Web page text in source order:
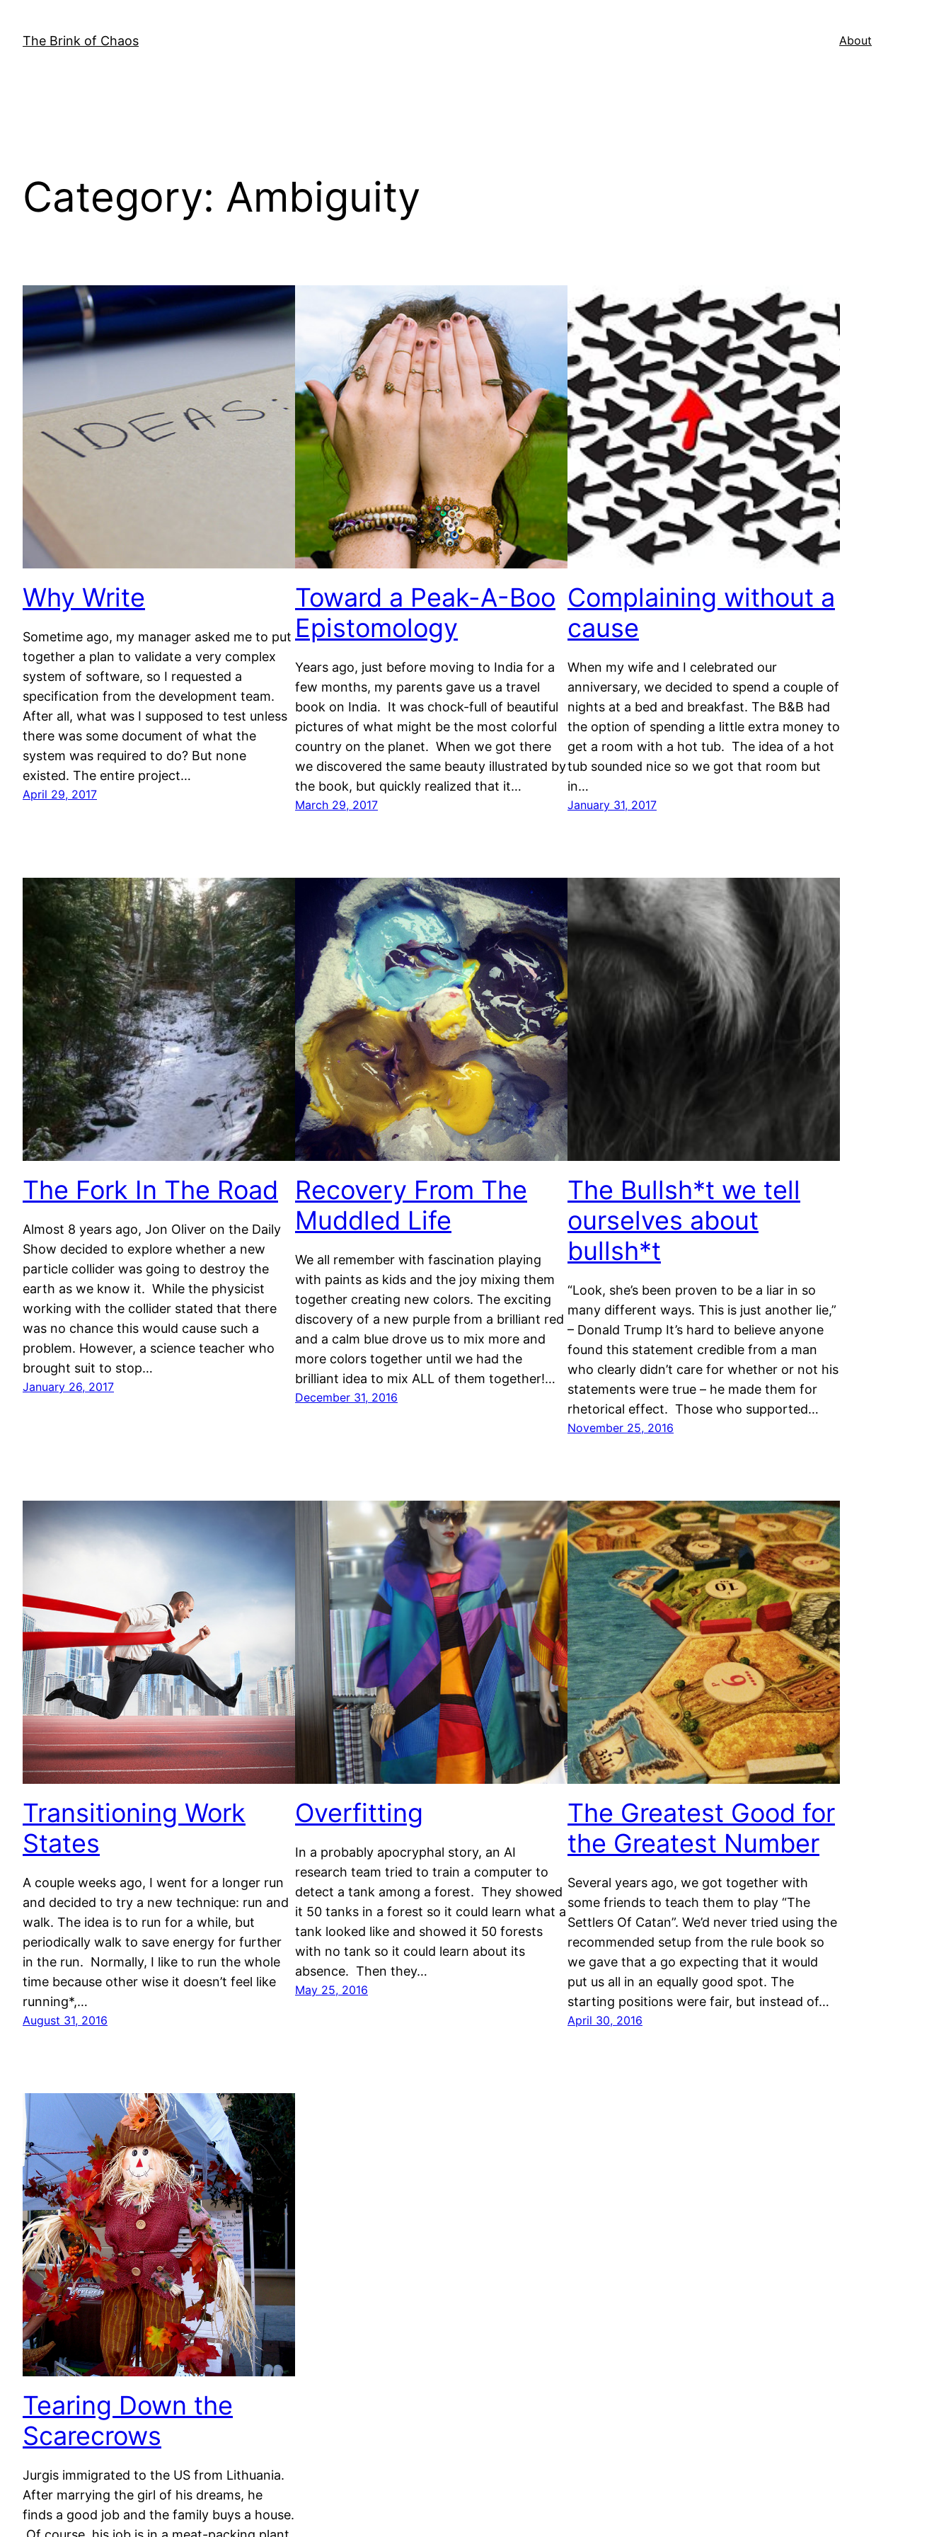
content
The Brink of Chaos About
Category: Ambiguity
Why Write
Sometime ago, my manager asked me to put
together a plan to validate a very complex
system of software, so I requested a
specification from the development team.
After all, what was I supposed to test unless
there was some document of what the
system was required to do? But none
existed. The entire project…
April 29, 2017
Toward a Peak-A-Boo
Epistomology
Years ago, just before moving to India for a
few months, my parents gave us a travel
book on India. It was chock-full of beautiful
pictures of what might be the most colorful
country on the planet. When we got there
we discovered the same beauty illustrated by
the book, but quickly realized that it…
March 29, 2017
Complaining without a
cause
When my wife and I celebrated our
anniversary, we decided to spend a couple of
nights at a bed and breakfast. The B&B had
the option of spending a little extra money to
get a room with a hot tub. The idea of a hot
tub sounded nice so we got that room but
in…
January 31, 2017
The Fork In The Road
Almost 8 years ago, Jon Oliver on the Daily
Show decided to explore whether a new
particle collider was going to destroy the
earth as we know it. While the physicist
working with the collider stated that there
was no chance this would cause such a
problem. However, a science teacher who
brought suit to stop…
January 26, 2017
Recovery From The
Muddled Life
We all remember with fascination playing
with paints as kids and the joy mixing them
together creating new colors. The exciting
discovery of a new purple from a brilliant red
and a calm blue drove us to mix more and
more colors together until we had the
brilliant idea to mix ALL of them together!…
December 31, 2016
The Bullsh*t we tell
ourselves about
bullsh*t
“Look, she’s been proven to be a liar in so
many different ways. This is just another lie,”
– Donald Trump It’s hard to believe anyone
found this statement credible from a man
who clearly didn’t care for whether or not his
statements were true – he made them for
rhetorical effect. Those who supported…
November 25, 2016
Transitioning Work
States
A couple weeks ago, I went for a longer run
and decided to try a new technique: run and
walk. The idea is to run for a while, but
periodically walk to save energy for further
in the run. Normally, I like to run the whole
time because other wise it doesn’t feel like
running*,…
August 31, 2016
Overfitting
In a probably apocryphal story, an AI
research team tried to train a computer to
detect a tank among a forest. They showed
it 50 tanks in a forest so it could learn what a
tank looked like and showed it 50 forests
with no tank so it could learn about its
absence. Then they…
May 25, 2016
The Greatest Good for
the Greatest Number
Several years ago, we got together with
some friends to teach them to play “The
Settlers Of Catan”. We’d never tried using the
recommended setup from the rule book so
we gave that a go expecting that it would
put us all in an equally good spot. The
starting positions were fair, but instead of…
April 30, 2016
Tearing Down the
Scarecrows
Jurgis immigrated to the US from Lithuania.
After marrying the girl of his dreams, he
finds a good job and the family buys a house.